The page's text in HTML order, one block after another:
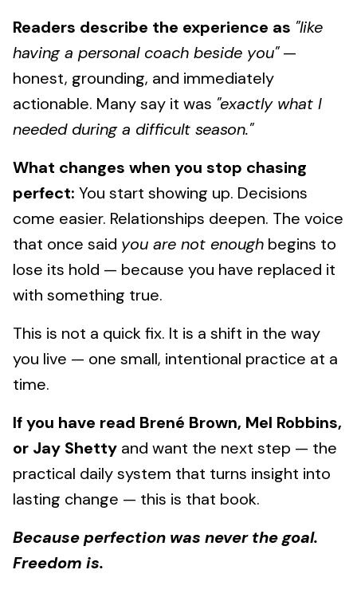
Readers describe the experience as "like
having a personal coach beside you"—
honest, grounding, and immediately
actionable. Many say it was "exactly what I
needed during a difficult season."
What changes when you stop chasing
perfect: You start showing up. Decisions
come easier. Relationships deepen. The voice
that once said you are not enough begins to
lose its hold — because you have replaced it
with something true.
This is not a quick fix. It is a shift in the way
you live — one small, intentional practice at a
time.
If you have read Brené Brown, Mel Robbins,
or Jay Shetty and want the next step — the
practical daily system that turns insight into
lasting change — this is that book.
Because perfection was never the goal.
Freedom is.